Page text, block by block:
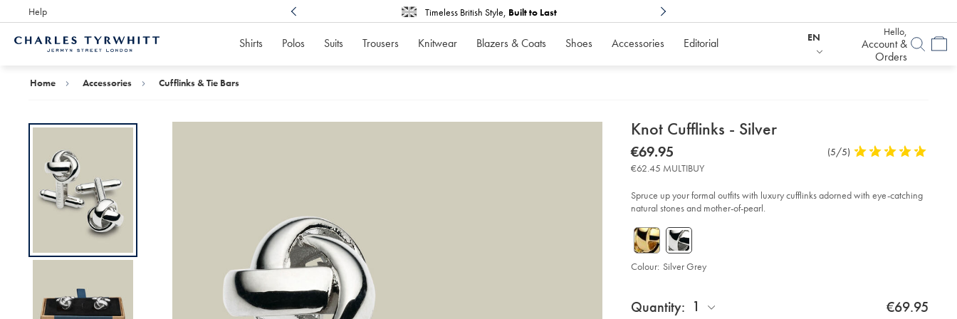
Help
Award Winning Timeless British Style, Built to Last
Shirts Polos Suits Trousers Knitwear Blazers & Coats Shoes Accessories Editorial EN Hello,
Account &
Orders
Home Accessories Cufflinks & Tie Bars
details
about
product:
Knot Cufflinks - Silver
Details
https://www.charlestyrwhitt.com/eu/en_IE/knot-
cufflinks-
-
-
sourceCode=eurdefault
now
€69.95
€69.95
Product
(5/5) 5
5
€62.45 MULTIBUY
Spruce up your formal outfits with luxury cufflinks adorned with eye-catching
natural stones and mother-of-pearl.
Colour: Silver Grey
Actions
cart
options
Quantity: 1 €69.95